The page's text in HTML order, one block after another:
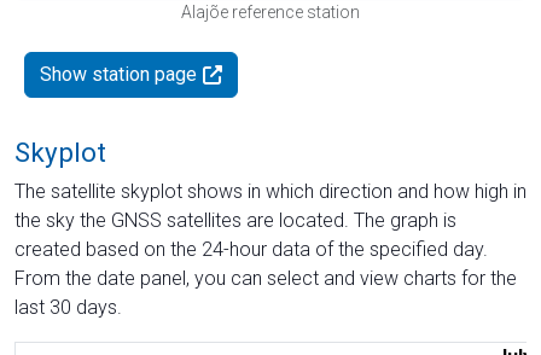
Alajõe reference station
Show station page
Skyplot
The satellite skyplot shows in which direction and how high in
the sky the GNSS satellites are located. The graph is
created based on the 24-hour data of the specified day.
From the date panel, you can select and view charts for the
last 30 days.